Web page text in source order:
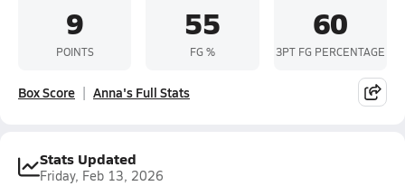
9
POINTS
55
FG %
60
3PT FG PERCENTAGE
Box Score Anna's Full Stats
Stats Updated
Friday, Feb 13, 2026